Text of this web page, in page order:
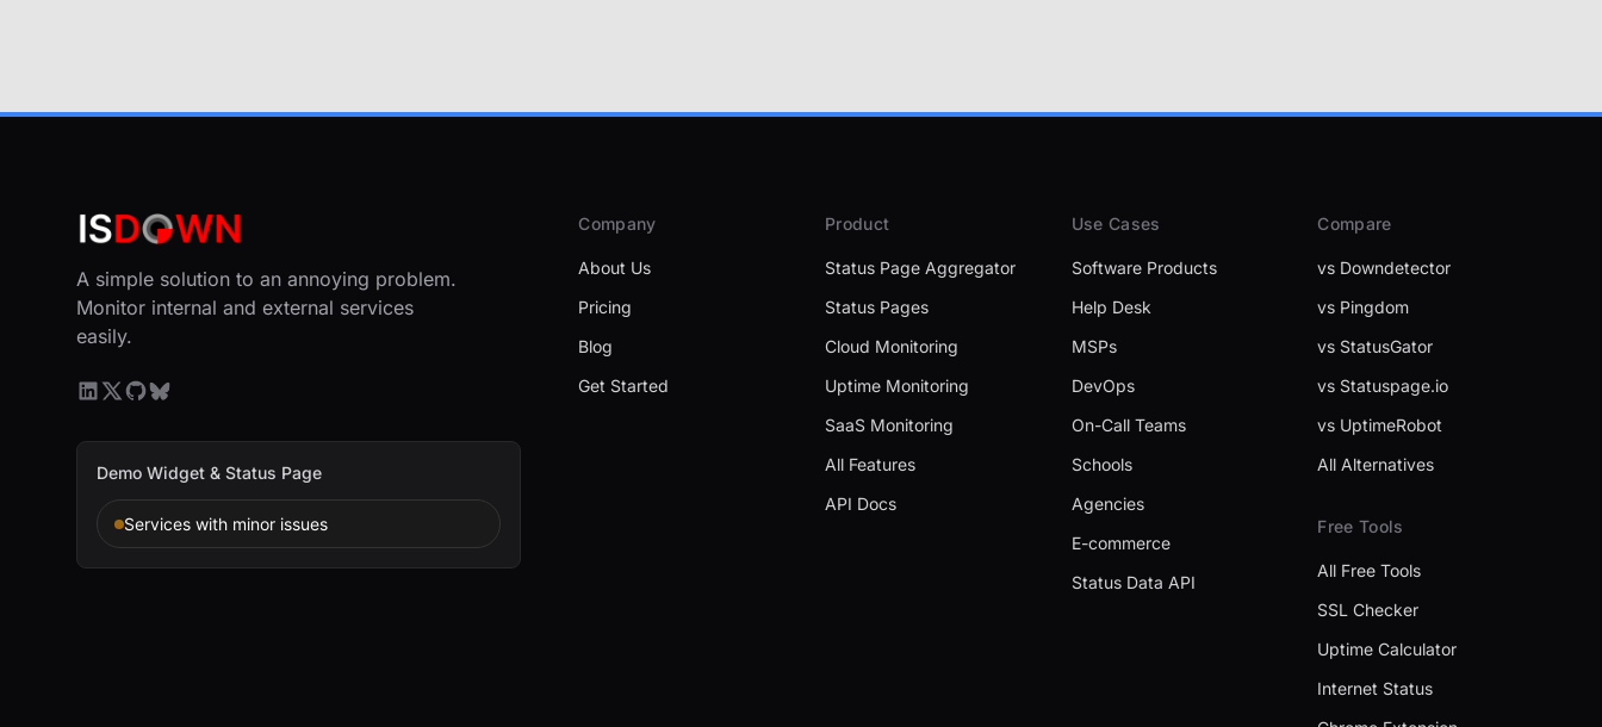
A simple solution to an annoying problem.
Monitor internal and external services
easily.
Demo Widget & Status Page
Services with minor issues
Company
About Us
Pricing
Blog
Get Started
Product
Status Page Aggregator
Status Pages
Cloud Monitoring
Uptime Monitoring
SaaS Monitoring
All Features
API Docs
Use Cases
Software Products
Help Desk
MSPs
DevOps
On-Call Teams
Schools
Agencies
E-commerce
Status Data API
Compare
vs Downdetector
vs Pingdom
vs StatusGator
vs Statuspage.io
vs UptimeRobot
All Alternatives
Free Tools
All Free Tools
SSL Checker
Uptime Calculator
Internet Status